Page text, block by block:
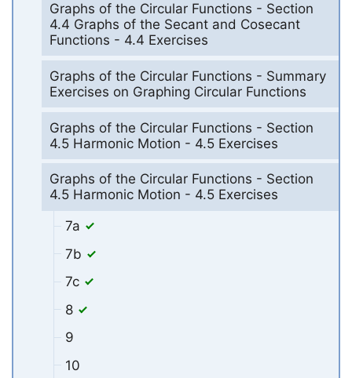
Graphs of the Circular Functions - Section
4.4 Graphs of the Secant and Cosecant
Functions - 4.4 Exercises
Graphs of the Circular Functions - Summary
Exercises on Graphing Circular Functions
Graphs of the Circular Functions - Section
4.5 Harmonic Motion - 4.5 Exercises
Graphs of the Circular Functions - Section
4.5 Harmonic Motion - 4.5 Exercises
7a
7b
7c
8
9
10